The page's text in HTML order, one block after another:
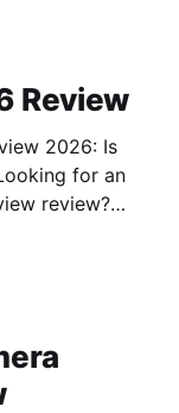
Review
2026: Is
review?